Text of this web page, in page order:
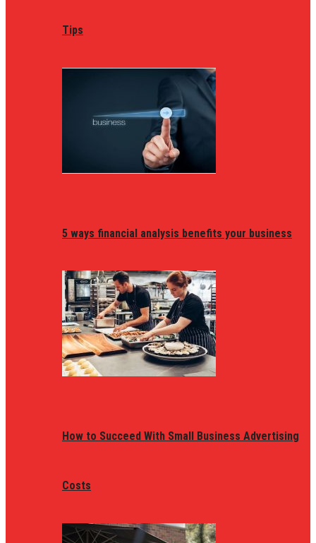
Tips
5 ways financial analysis benefits your business
How to Succeed With Small Business Advertising
Costs